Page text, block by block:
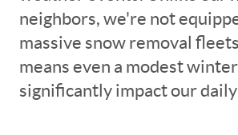
neighbors, we're not
massive snow removal
means even a modest
significantly impact our